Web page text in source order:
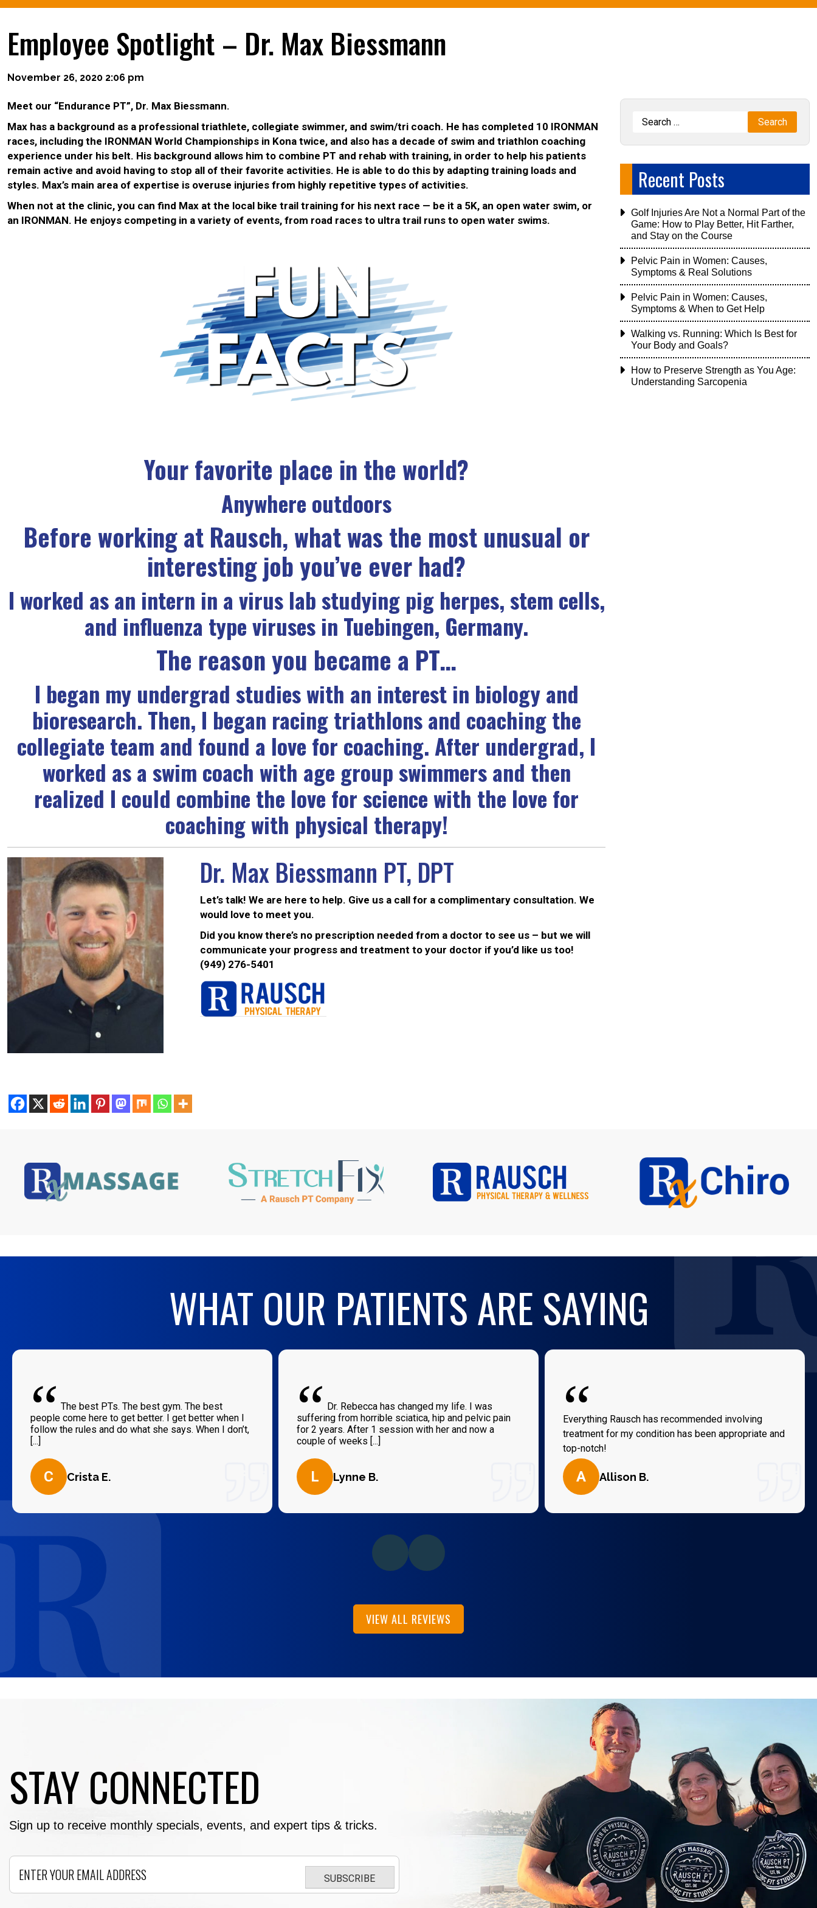
Employee Spotlight – Dr. Max Biessmann
November 26, 2020 2:06 pm
Meet our “Endurance PT”, Dr. Max Biessmann.
Max has a background as a professional triathlete, collegiate swimmer, and swim/tri coach. He has completed 10 IRONMAN
races, including the IRONMAN World Championships in Kona twice, and also has a decade of swim and triathlon coaching
experience under his belt. His background allows him to combine PT and rehab with training, in order to help his patients
remain active and avoid having to stop all of their favorite activities. He is able to do this by adapting training loads and
styles. Max’s main area of expertise is overuse injuries from highly repetitive types of activities.
When not at the clinic, you can find Max at the local bike trail training for his next race — be it a 5K, an open water swim, or
an IRONMAN. He enjoys competing in a variety of events, from road races to ultra trail runs to open water swims.
Your favorite place in the world?
Anywhere outdoors
Before working at Rausch, what was the most unusual or
interesting job you’ve ever had?
I worked as an intern in a virus lab studying pig herpes, stem cells,
and influenza type viruses in Tuebingen, Germany.
The reason you became a PT…
I began my undergrad studies with an interest in biology and
bioresearch. Then, I began racing triathlons and coaching the
collegiate team and found a love for coaching. After undergrad, I
worked as a swim coach with age group swimmers and then
realized I could combine the love for science with the love for
coaching with physical therapy!
Dr. Max Biessmann PT, DPT
Let’s talk! We are here to help. Give us a call for a complimentary consultation. We
would love to meet you.
Did you know there’s no prescription needed from a doctor to see us – but we will
communicate your progress and treatment to your doctor if you’d like us too!
(949) 276-5401
Recent Posts
Golf Injuries Are Not a Normal Part of the
Game: How to Play Better, Hit Farther,
and Stay on the Course
Pelvic Pain in Women: Causes,
Symptoms & Real Solutions
Pelvic Pain in Women: Causes,
Symptoms & When to Get Help
Walking vs. Running: Which Is Best for
Your Body and Goals?
How to Preserve Strength as You Age:
Understanding Sarcopenia
WHAT OUR PATIENTS ARE SAYING
“ The best PTs. The best gym. The best
people come here to get better. I get better when I
follow the rules and do what she says. When I don’t,
[...]
C Crista E.
“ Dr. Rebecca has changed my life. I was
suffering from horrible sciatica, hip and pelvic pain
for 2 years. After 1 session with her and now a
couple of weeks [...]
L Lynne B.
“
Everything Rausch has recommended involving
treatment for my condition has been appropriate and
top-notch!
A Allison B.
VIEW ALL REVIEWS
STAY CONNECTED
Sign up to receive monthly specials, events, and expert tips & tricks.
SUBSCRIBE